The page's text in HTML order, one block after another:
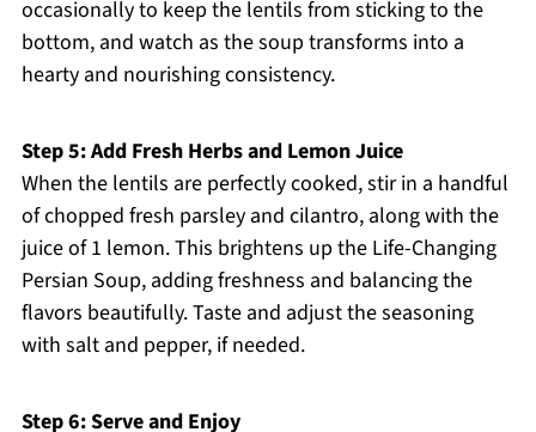
occasionally to keep the lentils from sticking to the
bottom, and watch as the soup transforms into a
hearty and nourishing consistency.
Step 5: Add Fresh Herbs and Lemon Juice
When the lentils are perfectly cooked, stir in a handful
of chopped fresh parsley and cilantro, along with the
juice of 1 lemon. This brightens up the Life-Changing
Persian Soup, adding freshness and balancing the
flavors beautifully. Taste and adjust the seasoning
with salt and pepper, if needed.
Step 6: Serve and Enjoy